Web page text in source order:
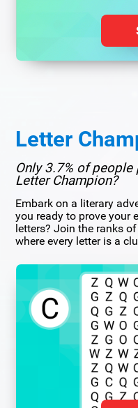
Letter
Only 3.7% of
Letter Champion?
Embark on a literary
you ready to prove your
letters? Join the ranks
where every letter is a